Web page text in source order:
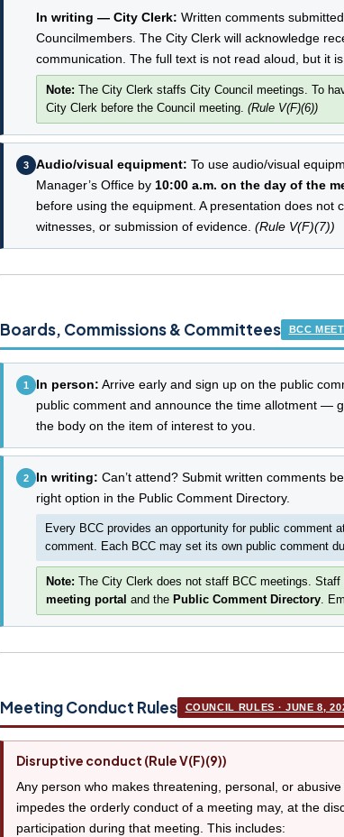
In writing — City Clerk: Written comments
Councilmembers. The City Clerk will acknowledge
communication. The full text is not read aloud, but it
Note: The City Clerk staffs City Council meetings. To
City Clerk before the Council meeting. (Rule V(F)(6))
3 Audio/visual equipment: To use audio/visual
Manager’s Office by 10:00 a.m. on the day of the
before using the equipment. A presentation does
witnesses, or submission of evidence. (Rule V(F)(7))
Boards, Commissions & Committees BCC
1 In person: Arrive early and sign up on the public
public comment and announce the time allotment —
the body on the item of interest to you.
2 In writing: Can’t attend? Submit written comments
right option in the Public Comment Directory.
Every BCC provides an opportunity for public comment
comment. Each BCC may set its own public comment
Note: The City Clerk does not staff BCC meetings.
meeting portal and the Public Comment Directory.
Meeting Conduct Rules COUNCIL RULES · JUNE 8,
Disruptive conduct (Rule V(F)(9))
Any person who makes threatening, personal, or
impedes the orderly conduct of a meeting may, at the
participation during that meeting. This includes: